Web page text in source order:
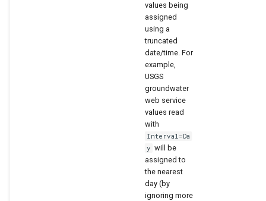
values being
assigned
using a
truncated
date/time. For
example,
USGS
groundwater
web service
values read
with
Interval=Da
y will be
assigned to
the nearest
day (by
ignoring more